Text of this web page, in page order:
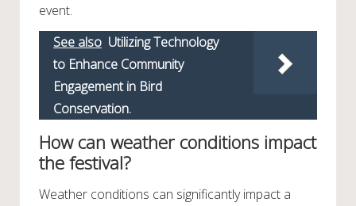
event.
See also Utilizing Technology
to Enhance Community
Engagement in Bird
Conservation.
How can weather conditions impact
the festival?
Weather conditions can significantly impact a